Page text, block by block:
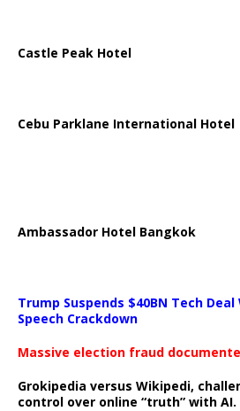
Castle Peak Hotel
Cebu Parklane International Hotel
Ambassador Hotel Bangkok
Trump Suspends $40BN Tech Deal
Speech Crackdown
Massive election fraud
Grokipedia versus Wikipedi,
control over online “truth” with